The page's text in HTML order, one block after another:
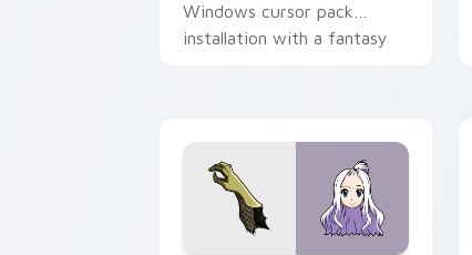
Windows cursor pack
installation with a fantasy